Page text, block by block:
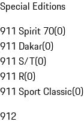
Special Editions
911 Spirit 70(0)
911 Dakar(0)
911 S/T(0)
911 R(0)
911 Sport Classic(0)
912